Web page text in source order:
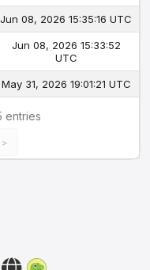
Jun 08, 2026 15:35:16 UTC
Jun 08, 2026 15:33:52
UTC
May 31, 2026 19:01:21 UTC
entries
>